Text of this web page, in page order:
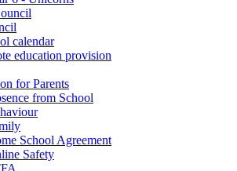
calendar
education provision
for Parents
from School
School Agreement
Safety